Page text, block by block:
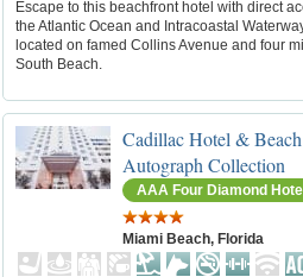
Escape to this beachfront hotel with direct
the Atlantic Ocean and Intracoastal
located on famed Collins Avenue and four
South Beach.
Cadillac Hotel &
Autograph Collection
AAA Four Diamond
Miami Beach, Florida